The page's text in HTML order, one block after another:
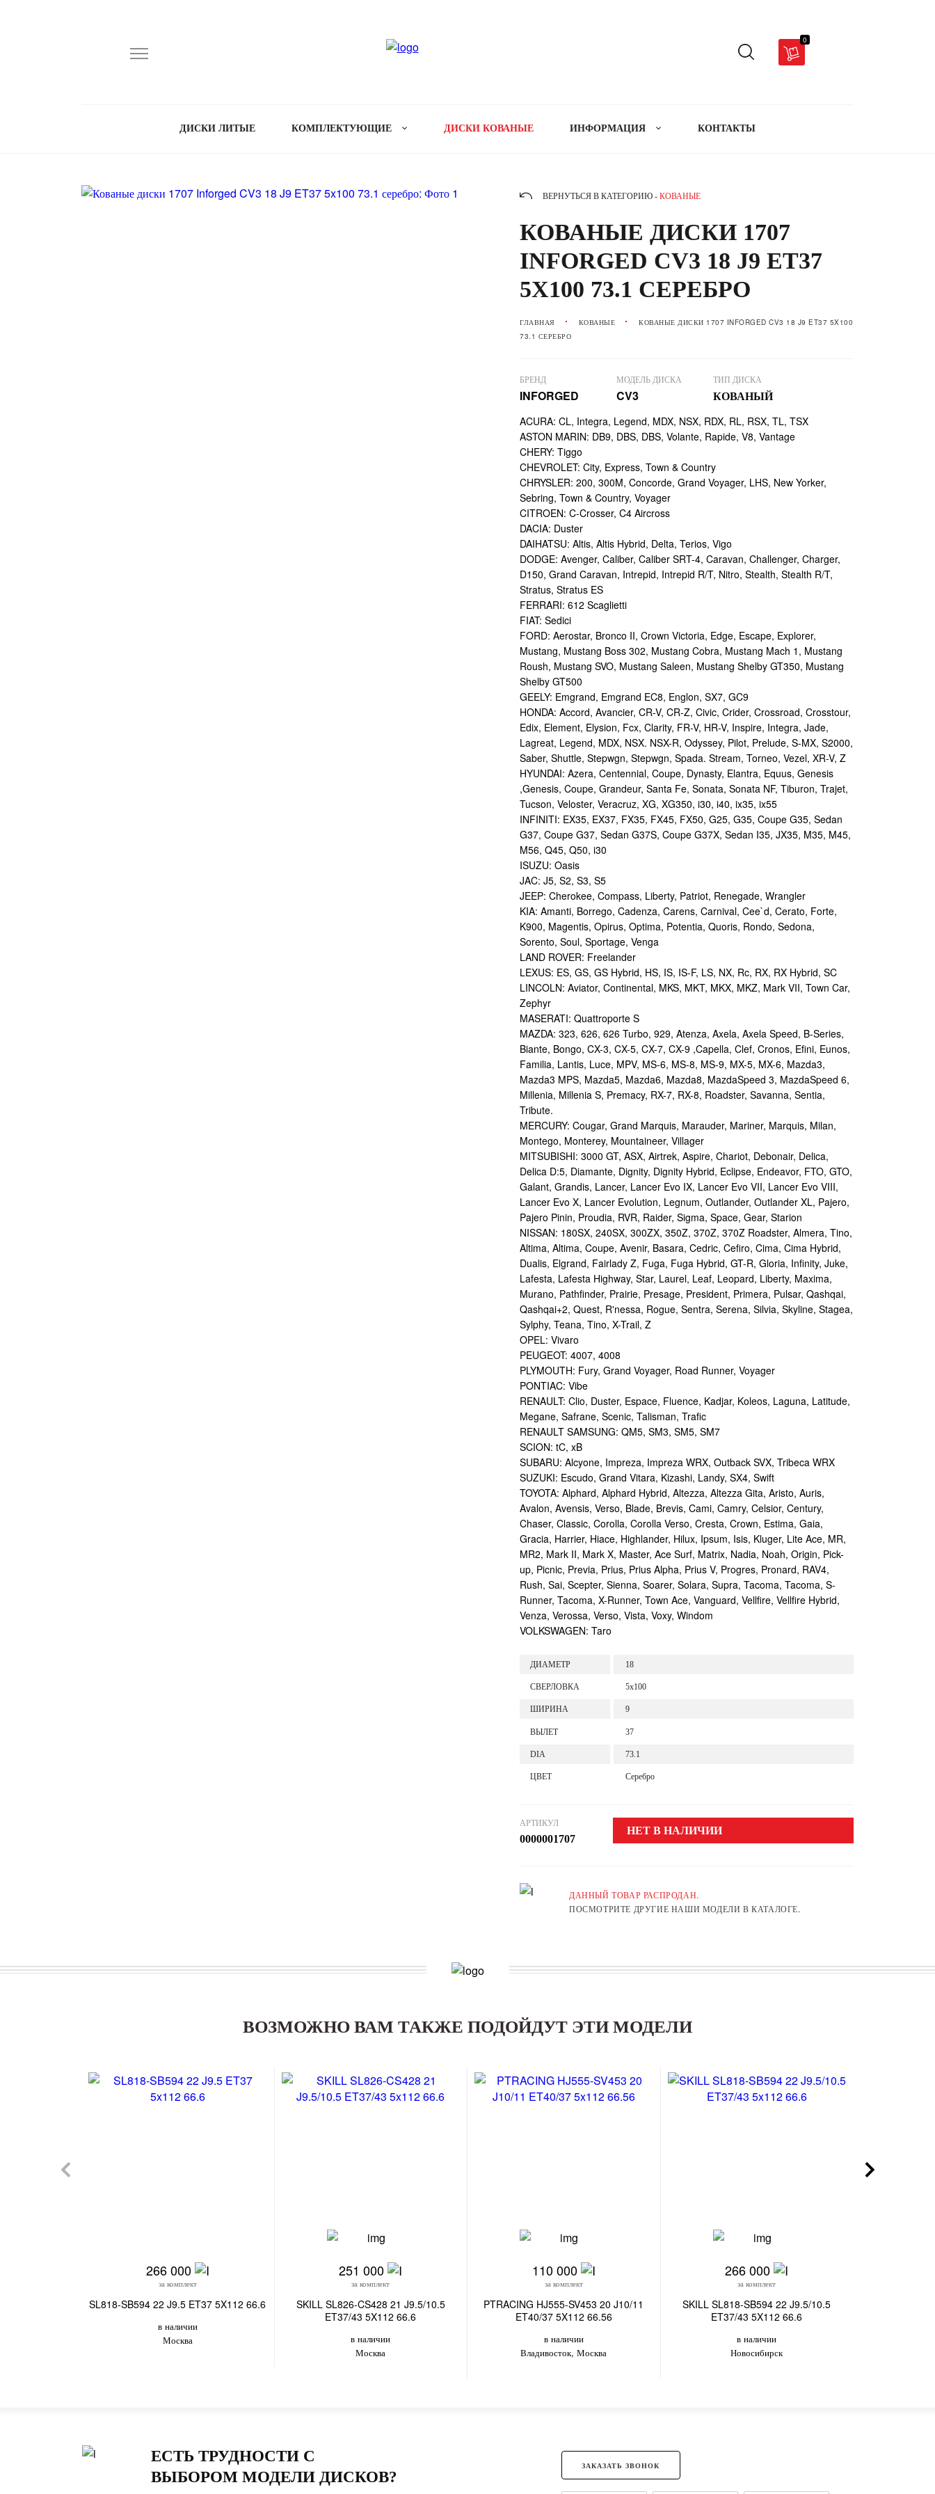
0
ДИСКИ ЛИТЫЕ КОМПЛЕКТУЮЩИЕ ДИСКИ КОВАНЫЕ ИНФОРМАЦИЯ КОНТАКТЫ
ВЕРНУТЬСЯ В КАТЕГОРИЮ - КОВАНЫЕ
КОВАНЫЕ ДИСКИ 1707
INFORGED CV3 18 J9 ET37
5X100 73.1 СЕРЕБРО
ГЛАВНАЯ КОВАНЫЕ
КОВАНЫЕ ДИСКИ 1707 INFORGED CV3 18 J9 ET37 5X100
73.1 СЕРЕБРО
БРЕНД
INFORGED
МОДЕЛЬ ДИСКА
CV3
ТИП ДИСКА
КОВАНЫЙ
ACURA: CL, Integra, Legend, MDX, NSX, RDX, RL, RSX, TL, TSX
ASTON MARIN: DB9, DBS, DBS, Volante, Rapide, V8, Vantage
CHERY: Tiggo
CHEVROLET: City, Express, Town & Country
CHRYSLER: 200, 300M, Concorde, Grand Voyager, LHS, New Yorker,
Sebring, Town & Country, Voyager
CITROEN: C-Crosser, C4 Aircross
DACIA: Duster
DAIHATSU: Altis, Altis Hybrid, Delta, Terios, Vigo
DODGE: Avenger, Caliber, Caliber SRT-4, Caravan, Challenger, Charger,
D150, Grand Caravan, Intrepid, Intrepid R/T, Nitro, Stealth, Stealth R/T,
Stratus, Stratus ES
FERRARI: 612 Scaglietti
FIAT: Sedici
FORD: Aerostar, Bronco II, Crown Victoria, Edge, Escape, Explorer,
Mustang, Mustang Boss 302, Mustang Cobra, Mustang Mach 1, Mustang
Roush, Mustang SVO, Mustang Saleen, Mustang Shelby GT350, Mustang
Shelby GT500
GEELY: Emgrand, Emgrand EC8, Englon, SX7, GC9
HONDA: Accord, Avancier, CR-V, CR-Z, Civic, Crider, Crossroad, Crosstour,
Edix, Element, Elysion, Fcx, Clarity, FR-V, HR-V, Inspire, Integra, Jade,
Lagreat, Legend, MDX, NSX. NSX-R, Odyssey, Pilot, Prelude, S-MX, S2000,
Saber, Shuttle, Stepwgn, Stepwgn, Spada. Stream, Torneo, Vezel, XR-V, Z
HYUNDAI: Azera, Centennial, Coupe, Dynasty, Elantra, Equus, Genesis
,Genesis, Coupe, Grandeur, Santa Fe, Sonata, Sonata NF, Tiburon, Trajet,
Tucson, Veloster, Veracruz, XG, XG350, i30, i40, ix35, ix55
INFINITI: EX35, EX37, FX35, FX45, FX50, G25, G35, Coupe G35, Sedan
G37, Coupe G37, Sedan G37S, Coupe G37X, Sedan I35, JX35, M35, M45,
M56, Q45, Q50, i30
ISUZU: Oasis
JAC: J5, S2, S3, S5
JEEP: Cherokee, Compass, Liberty, Patriot, Renegade, Wrangler
KIA: Amanti, Borrego, Cadenza, Carens, Carnival, Cee`d, Cerato, Forte,
K900, Magentis, Opirus, Optima, Potentia, Quoris, Rondo, Sedona,
Sorento, Soul, Sportage, Venga
LAND ROVER: Freelander
LEXUS: ES, GS, GS Hybrid, HS, IS, IS-F, LS, NX, Rc, RX, RX Hybrid, SC
LINCOLN: Aviator, Continental, MKS, MKT, MKX, MKZ, Mark VII, Town Car,
Zephyr
MASERATI: Quattroporte S
MAZDA: 323, 626, 626 Turbo, 929, Atenza, Axela, Axela Speed, B-Series,
Biante, Bongo, CX-3, CX-5, CX-7, CX-9 ,Capella, Clef, Cronos, Efini, Eunos,
Familia, Lantis, Luce, MPV, MS-6, MS-8, MS-9, MX-5, MX-6, Mazda3,
Mazda3 MPS, Mazda5, Mazda6, Mazda8, MazdaSpeed 3, MazdaSpeed 6,
Millenia, Millenia S, Premacy, RX-7, RX-8, Roadster, Savanna, Sentia,
Tribute.
MERCURY: Cougar, Grand Marquis, Marauder, Mariner, Marquis, Milan,
Montego, Monterey, Mountaineer, Villager
MITSUBISHI: 3000 GT, ASX, Airtrek, Aspire, Chariot, Debonair, Delica,
Delica D:5, Diamante, Dignity, Dignity Hybrid, Eclipse, Endeavor, FTO, GTO,
Galant, Grandis, Lancer, Lancer Evo IX, Lancer Evo VII, Lancer Evo VIII,
Lancer Evo X, Lancer Evolution, Legnum, Outlander, Outlander XL, Pajero,
Pajero Pinin, Proudia, RVR, Raider, Sigma, Space, Gear, Starion
NISSAN: 180SX, 240SX, 300ZX, 350Z, 370Z, 370Z Roadster, Almera, Tino,
Altima, Altima, Coupe, Avenir, Basara, Cedric, Cefiro, Cima, Cima Hybrid,
Dualis, Elgrand, Fairlady Z, Fuga, Fuga Hybrid, GT-R, Gloria, Infinity, Juke,
Lafesta, Lafesta Highway, Star, Laurel, Leaf, Leopard, Liberty, Maxima,
Murano, Pathfinder, Prairie, Presage, President, Primera, Pulsar, Qashqai,
Qashqai+2, Quest, R'nessa, Rogue, Sentra, Serena, Silvia, Skyline, Stagea,
Sylphy, Teana, Tino, X-Trail, Z
OPEL: Vivaro
PEUGEOT: 4007, 4008
PLYMOUTH: Fury, Grand Voyager, Road Runner, Voyager
PONTIAC: Vibe
RENAULT: Clio, Duster, Espace, Fluence, Kadjar, Koleos, Laguna, Latitude,
Megane, Safrane, Scenic, Talisman, Trafic
RENAULT SAMSUNG: QM5, SM3, SM5, SM7
SCION: tC, xB
SUBARU: Alcyone, Impreza, Impreza WRX, Outback SVX, Tribeca WRX
SUZUKI: Escudo, Grand Vitara, Kizashi, Landy, SX4, Swift
TOYOTA: Alphard, Alphard Hybrid, Altezza, Altezza Gita, Aristo, Auris,
Avalon, Avensis, Verso, Blade, Brevis, Cami, Camry, Celsior, Century,
Chaser, Classic, Corolla, Corolla Verso, Cresta, Crown, Estima, Gaia,
Gracia, Harrier, Hiace, Highlander, Hilux, Ipsum, Isis, Kluger, Lite Ace, MR,
MR2, Mark II, Mark X, Master, Ace Surf, Matrix, Nadia, Noah, Origin, Pick-
up, Picnic, Previa, Prius, Prius Alpha, Prius V, Progres, Pronard, RAV4,
Rush, Sai, Scepter, Sienna, Soarer, Solara, Supra, Tacoma, Tacoma, S-
Runner, Tacoma, X-Runner, Town Ace, Vanguard, Vellfire, Vellfire Hybrid,
Venza, Verossa, Verso, Vista, Voxy, Windom
VOLKSWAGEN: Taro
ДИАМЕТР 18
СВЕРЛОВКА 5x100
ШИРИНА 9
ВЫЛЕТ 37
DIA 73.1
ЦВЕТ Серебро
АРТИКУЛ
0000001707
НЕТ В НАЛИЧИИ
ДАННЫЙ ТОВАР РАСПРОДАН.
ПОСМОТРИТЕ ДРУГИЕ НАШИ МОДЕЛИ В КАТАЛОГЕ.
ВОЗМОЖНО ВАМ ТАКЖЕ ПОДОЙДУТ ЭТИ МОДЕЛИ
266 000
за комплект
SL818-SB594 22 J9.5 ET37 5X112 66.6
в наличии
Москва
251 000
за комплект
SKILL SL826-CS428 21 J9.5/10.5
ET37/43 5X112 66.6
в наличии
Москва
110 000
за комплект
PTRACING HJ555-SV453 20 J10/11
ET40/37 5X112 66.56
в наличии
Владивосток, Москва
266 000
за комплект
SKILL SL818-SB594 22 J9.5/10.5
ET37/43 5X112 66.6
в наличии
Новосибирск
ЕСТЬ ТРУДНОСТИ С
ВЫБОРОМ МОДЕЛИ ДИСКОВ?
ЗАКАЗАТЬ ЗВОНОК